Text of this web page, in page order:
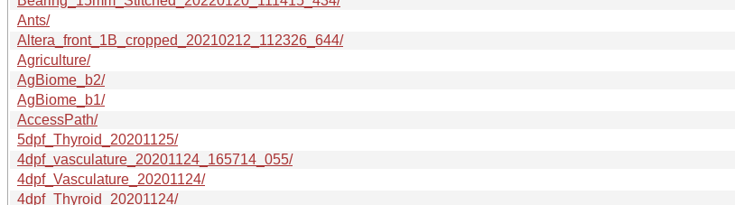
Ants/
Altera_front_1B_cropped_20210212_112326_644/
Agriculture/
AgBiome_b2/
AgBiome_b1/
AccessPath/
5dpf_Thyroid_20201125/
4dpf_vasculature_20201124_165714_055/
4dpf_Vasculature_20201124/
4dpf_Thyroid_20201124/